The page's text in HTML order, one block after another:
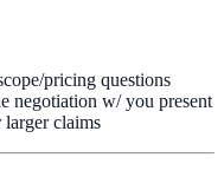
pricing questions
negotiation w/ you present
claims